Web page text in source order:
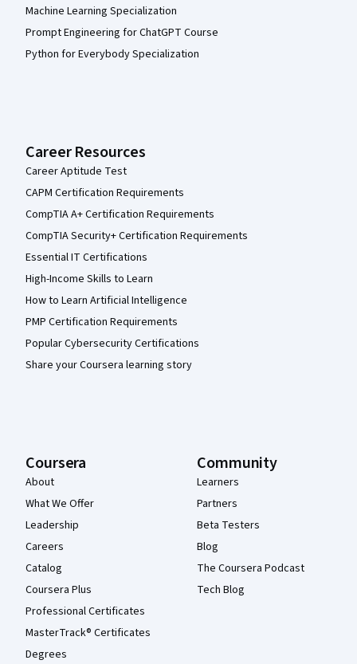
Machine Learning Specialization
Prompt Engineering for ChatGPT Course
Python for Everybody Specialization
Career Resources
Career Aptitude Test
CAPM Certification Requirements
CompTIA A+ Certification Requirements
CompTIA Security+ Certification Requirements
Essential IT Certifications
High-Income Skills to Learn
How to Learn Artificial Intelligence
PMP Certification Requirements
Popular Cybersecurity Certifications
Share your Coursera learning story
Coursera
About
What We Offer
Leadership
Careers
Catalog
Coursera Plus
Professional Certificates
MasterTrack® Certificates
Degrees
Community
Learners
Partners
Beta Testers
Blog
The Coursera Podcast
Tech Blog